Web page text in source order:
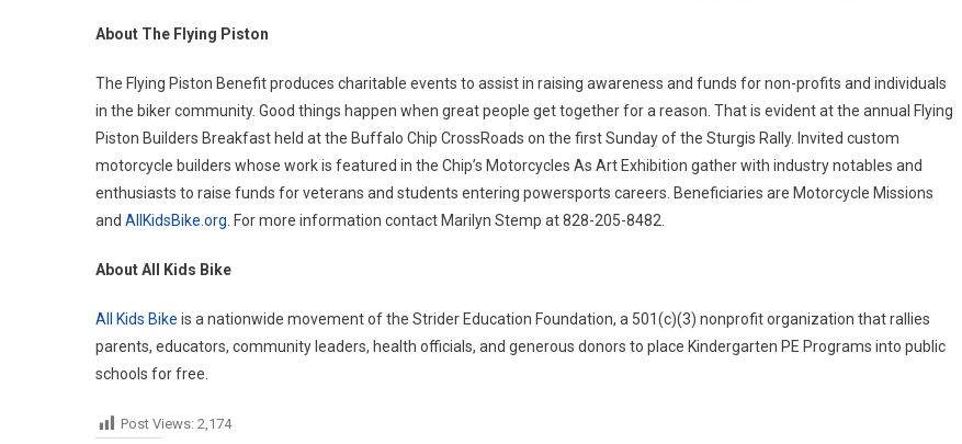
About The Flying Piston
The Flying Piston Benefit produces charitable events to assist in raising awareness and funds for non-profits and individuals
in the biker community. Good things happen when great people get together for a reason. That is evident at the annual Flying
Piston Builders Breakfast held at the Buffalo Chip CrossRoads on the first Sunday of the Sturgis Rally. Invited custom
motorcycle builders whose work is featured in the Chip’s Motorcycles As Art Exhibition gather with industry notables and
enthusiasts to raise funds for veterans and students entering powersports careers. Beneficiaries are Motorcycle Missions
and AllKidsBike.org. For more information contact Marilyn Stemp at 828-205-8482.
About All Kids Bike
All Kids Bike is a nationwide movement of the Strider Education Foundation, a 501(c)(3) nonprofit organization that rallies
parents, educators, community leaders, health officials, and generous donors to place Kindergarten PE Programs into public
schools for free.
Post Views: 2,174